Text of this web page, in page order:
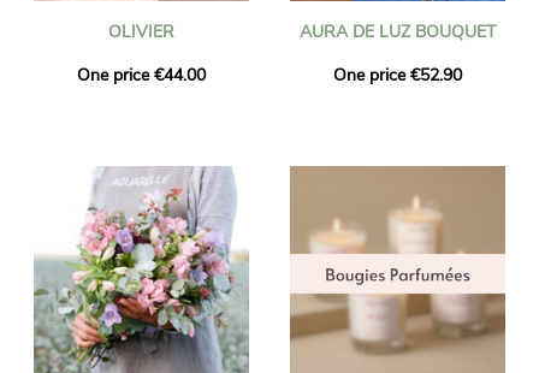
OLIVIER
One price €44.00
AURA DE LUZ BOUQUET
One price €52.90